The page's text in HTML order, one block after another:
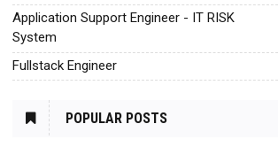
Application Support Engineer - IT RISK
System
Fullstack Engineer
POPULAR POSTS